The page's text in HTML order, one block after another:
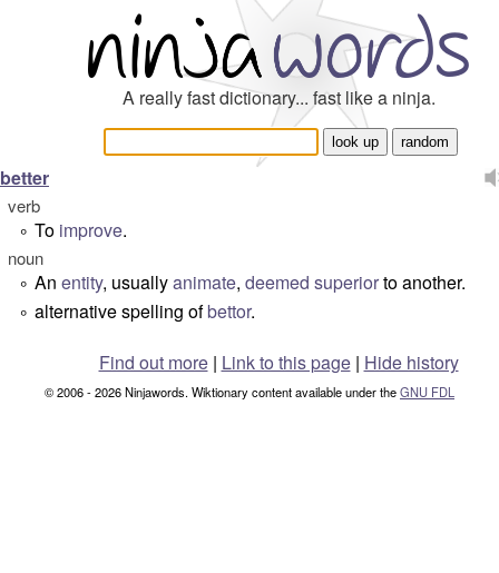
A really fast dictionary... fast like a ninja.
better
verb
° To improve.
noun
° An entity, usuallyanimate, deemed superiorto another.
° alternative spelling ofbettor.
Find out more| Link to this page | Hide history
© 2006 - 2026 Ninjawords. Wiktionary content available under theGNU FDL